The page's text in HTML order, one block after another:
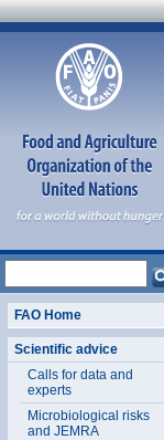
FAO Home
Scientific advice
Calls for data and
experts
Microbiological risks
and JEMRA